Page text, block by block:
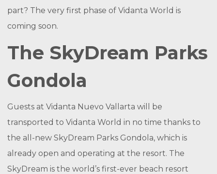
part? The very first phase of Vidanta World is
coming soon.
The SkyDream Parks
Gondola
Guests at Vidanta Nuevo Vallarta will be
transported to Vidanta World in no time thanks to
the all-new SkyDream Parks Gondola, which is
already open and operating at the resort. The
SkyDream is the world’s first-ever beach resort